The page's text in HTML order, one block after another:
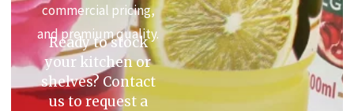
commercial pricing,
and premium quality.
Ready to stock
your kitchen or
shelves? Contact
us to request a